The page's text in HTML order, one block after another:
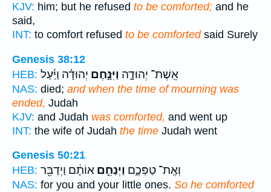
KJV: him; but he refused to be comforted; and he
said,
INT: to comfort refused to be comfortedsaid Surely
Genesis 38:12
HEB:
אֵֽשֶׁת־ יְהוּדָ֑ה וַיִּנָּ֣חֶם יְהוּדָ֗ה וַיַּ֜עַל
NAS: died; and when the time of mourning was
ended, Judah
KJV: and Judah was comforted, and went up
INT: the wife of Judah the time Judah went
Genesis 50:21
HEB:
וְאֶֽת־ טַפְּכֶ֑ם וַיְנַחֵ֣ם אוֹתָ֔ם וַיְדַבֵּ֖ר
NAS: for you and your little ones. So he comforted